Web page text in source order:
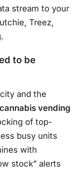
stream to your
Treez,
to be
and the
cannabis vending
of top-
busy units
with
stock” alerts